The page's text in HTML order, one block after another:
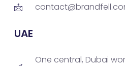
UAE
One central, Dubai